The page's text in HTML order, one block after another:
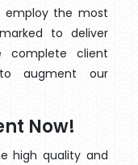
employ the most
to deliver
complete client
augment our
Now!
high quality and